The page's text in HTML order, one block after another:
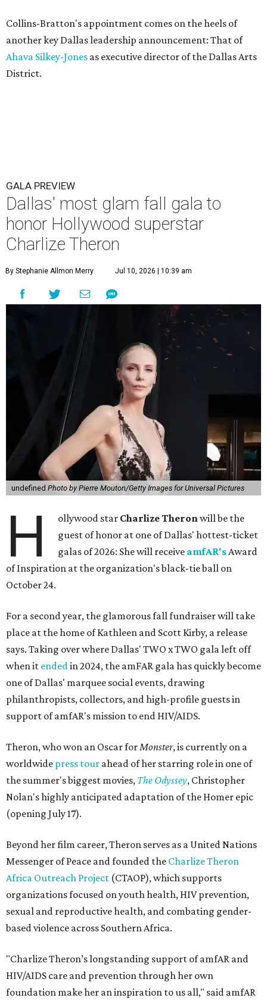
Collins-Bratton's appointment comes on the heels of
another key Dallas leadership announcement: That of
Ahava Silkey-Jones as executive director of the Dallas Arts
District.
GALA PREVIEW
Dallas' most glam fall gala to
honor Hollywood superstar
Charlize Theron
By Stephanie Allmon Merry Jul 10, 2026 | 10:39 am
undefined Photo by Pierre Mouton/Getty Images for Universal Pictures
H ollywood star Charlize Theronwill be the
guest of honor at one of Dallas' hottest-ticket
galas of 2026: She will receive amfAR'sAward
of Inspiration at the organization's black-tie ball on
October 24.
For a second year, the glamorous fall fundraiser will take
place at the home of Kathleen and Scott Kirby, a release
says. Taking over where Dallas' TWO x TWO gala left off
when it endedin 2024, the amFAR gala has quickly become
one of Dallas' marquee social events, drawing
philanthropists, collectors, and high-profile guests in
support of amfAR's mission to end HIV/AIDS.
Theron, who won an Oscar forMonster, is currently on a
worldwide press tour ahead of her starring role in one of
the summer's biggest movies, The Odyssey, Christopher
Nolan's highly anticipated adaptation of the Homer epic
(opening July 17).
Beyond her film career, Theron serves as a United Nations
Messenger of Peace and founded the Charlize Theron
Africa Outreach Project (CTAOP), which supports
organizations focused on youth health, HIV prevention,
sexual and reproductive health, and combating gender-
based violence across Southern Africa.
"Charlize Theron’s longstanding support of amfAR and
HIV/AIDS care and prevention through her own
foundation make her an inspiration to us all," said amfAR